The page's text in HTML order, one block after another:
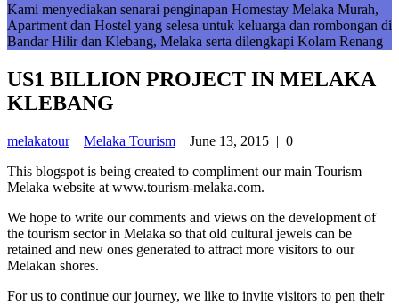
Kami menyediakan senarai penginapan Homestay Melaka Murah,
Apartment dan Hostel yang selesa untuk keluarga dan rombongan di
Bandar Hilir dan Klebang, Melaka serta dilengkapi Kolam Renang
US1 BILLION PROJECT IN MELAKA
KLEBANG
melakatour Melaka Tourism June 13, 2015 | 0
This blogspot is being created to compliment our main Tourism
Melaka website at www.tourism-melaka.com.
We hope to write our comments and views on the development of
the tourism sector in Melaka so that old cultural jewels can be
retained and new ones generated to attract more visitors to our
Melakan shores.
For us to continue our journey, we like to invite visitors to pen their